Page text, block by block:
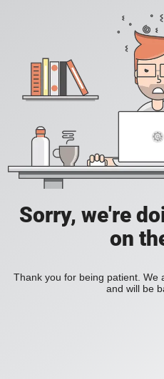
Sorry, we're
on
Thank you for being patient. We
and will be